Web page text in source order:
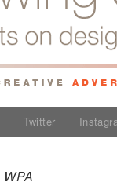
Twitter
WPA